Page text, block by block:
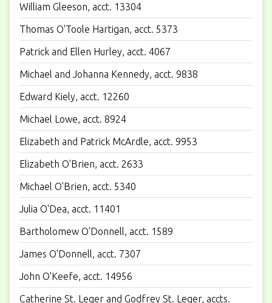
William Gleeson, acct. 13304
Thomas O'Toole Hartigan, acct. 5373
Patrick and Ellen Hurley, acct. 4067
Michael and Johanna Kennedy, acct. 9838
Edward Kiely, acct. 12260
Michael Lowe, acct. 8924
Elizabeth and Patrick McArdle, acct. 9953
Elizabeth O'Brien, acct. 2633
Michael O'Brien, acct. 5340
Julia O'Dea, acct. 11401
Bartholomew O'Donnell, acct. 1589
James O'Donnell, acct. 7307
John O'Keefe, acct. 14956
Catherine St. Leger and Godfrey St. Leger, accts.